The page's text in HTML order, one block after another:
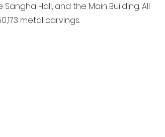
Hall, and the Main Building. All
metal carvings.